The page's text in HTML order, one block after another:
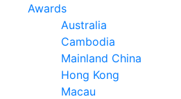
Awards
Australia
Cambodia
Mainland China
Hong Kong
Macau